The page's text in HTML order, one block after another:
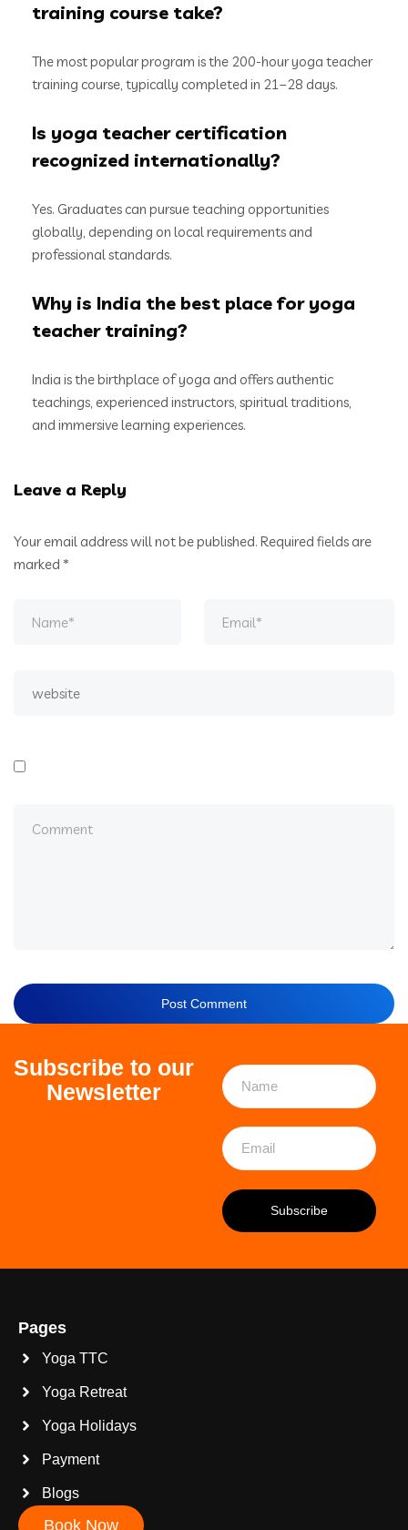
training course take?
The most popular program is the 200-hour yoga teacher
training course, typically completed in 21–28 days.
Is yoga teacher certification
recognized internationally?
Yes. Graduates can pursue teaching opportunities
globally, depending on local requirements and
professional standards.
Why is India the best place for yoga
teacher training?
India is the birthplace of yoga and offers authentic
teachings, experienced instructors, spiritual traditions,
and immersive learning experiences.
Leave a Reply
Your email address will not be published. Required fields are
marked *
Subscribe to our
Newsletter
Pages
Yoga TTC
Yoga Retreat
Yoga Holidays
Payment
Blogs
Book Now